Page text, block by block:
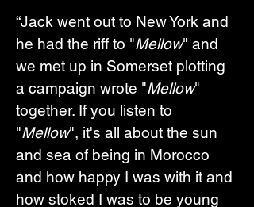
“Jack went out to New York and
he had the riff to "Mellow" and
we met up in Somerset plotting
a campaign wrote "Mellow"
together. If you listen to
"Mellow", it's all about the sun
and sea of being in Morocco
and how happy I was with it and
how stoked I was to be young